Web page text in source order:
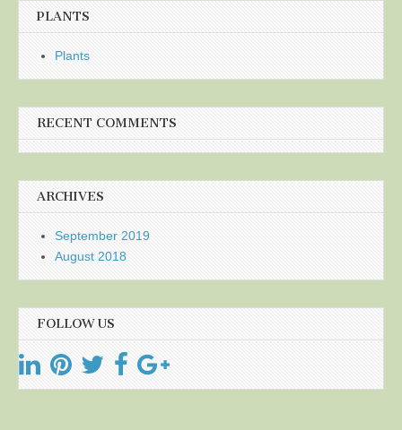
PLANTS
Plants
RECENT COMMENTS
ARCHIVES
September 2019
August 2018
FOLLOW US